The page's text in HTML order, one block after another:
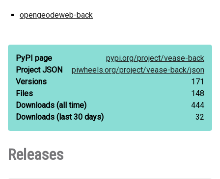
opengeodeweb-back
PyPI page pypi.org/project/vease-back
Project JSON
piwheels.org/project/vease-back/json
Versions
171
Files
148
Downloads (all time)
444
Downloads (last 30 days) 32
Releases